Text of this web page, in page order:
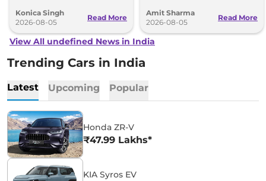
Konica Singh
2026-08-05
Read More
Amit Sharma
2026-08-05
Read More
View All undefined News in India
Trending Cars in India
Latest Upcoming Popular
Honda ZR-V
₹47.99 Lakhs*
KIA Syros EV